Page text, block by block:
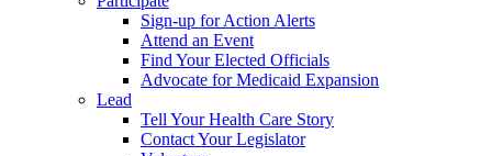
Sign-up for Action Alerts
Attend an Event
Find Your Elected Officials
Advocate for Medicaid Expansion
Lead
Tell Your Health Care Story
Contact Your Legislator